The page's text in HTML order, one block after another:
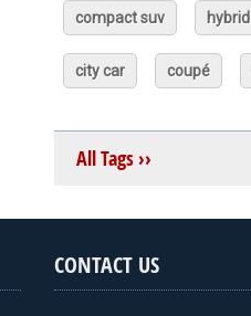
compact suv hybrid
city car coupé
All Tags ››
CONTACT US